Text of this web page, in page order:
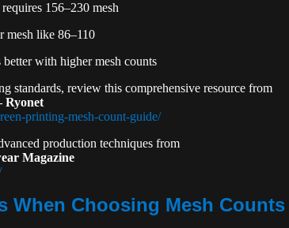
156–230 mesh
mesh like 86–110
better with higher mesh counts
standards, review this comprehensive resource from
Ryonet
printing-mesh-count-guide/
production techniques from
Magazine
When Choosing Mesh Counts